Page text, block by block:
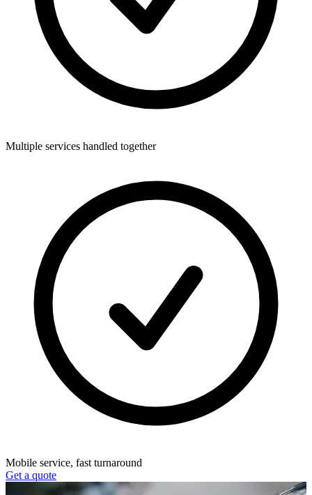
Multiple services handled together
Mobile service, fast turnaround
Get a quote